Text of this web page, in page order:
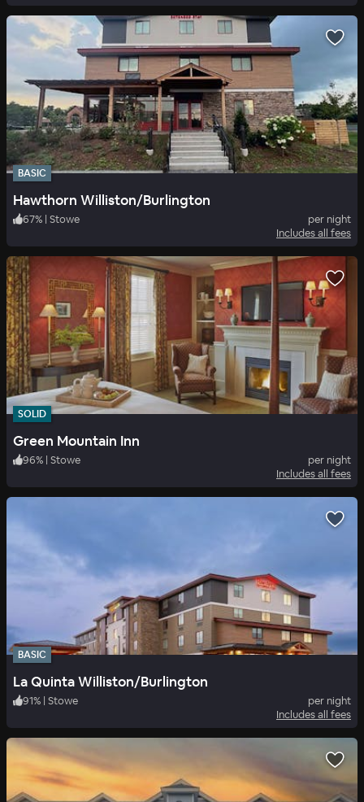
BASIC
Hawthorn Williston/Burlington
67% | Stowe
per night
Includes all fees
SOLID
Green Mountain Inn
96% | Stowe
per night
Includes all fees
BASIC
La Quinta Williston/Burlington
91% | Stowe
per night
Includes all fees